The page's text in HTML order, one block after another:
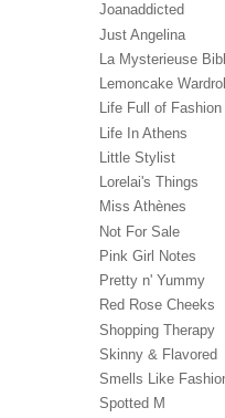
Joanaddicted
Just Angelina
La Mysterieuse
Lemoncake
Life Full of Fashion
Life In Athens
Little Stylist
Lorelai's Things
Miss Athènes
Not For Sale
Pink Girl Notes
Pretty n' Yummy
Red Rose Cheeks
Shopping Therapy
Skinny & Flavored
Smells Like
Spotted M